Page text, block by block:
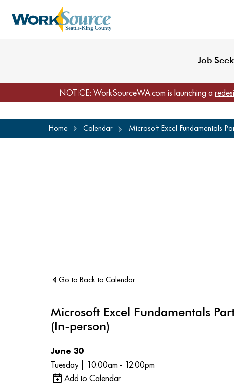
to
Job
NOTICE: WorkSourceWA.com is launching a
Home Calendar Microsoft Excel Fundamentals
Go to Back to Calendar
Microsoft Excel Fundamentals
(In-person)
June 30
Tuesday | 10:00am - 12:00pm
Add to Calendar